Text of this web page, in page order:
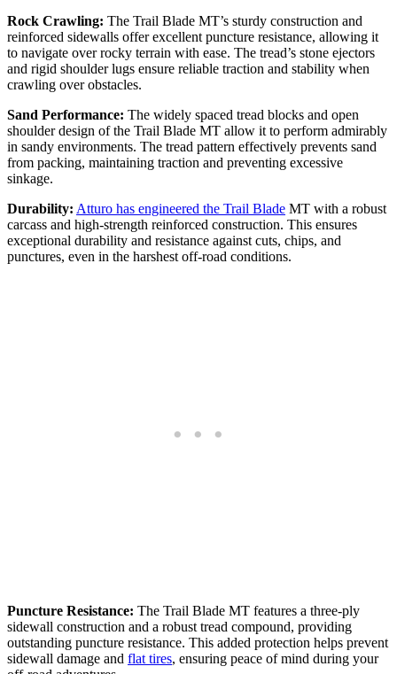
Rock Crawling: The Trail Blade MT’s sturdy construction and
reinforced sidewalls offer excellent puncture resistance, allowing it
to navigate over rocky terrain with ease. The tread’s stone ejectors
and rigid shoulder lugs ensure reliable traction and stability when
crawling over obstacles.
Sand Performance: The widely spaced tread blocks and open
shoulder design of the Trail Blade MT allow it to perform admirably
in sandy environments. The tread pattern effectively prevents sand
from packing, maintaining traction and preventing excessive
sinkage.
Durability: Atturo has engineered the Trail Blade MT with a robust
carcass and high-strength reinforced construction. This ensures
exceptional durability and resistance against cuts, chips, and
punctures, even in the harshest off-road conditions.
Puncture Resistance: The Trail Blade MT features a three-ply
sidewall construction and a robust tread compound, providing
outstanding puncture resistance. This added protection helps prevent
sidewall damage and flat tires, ensuring peace of mind during your